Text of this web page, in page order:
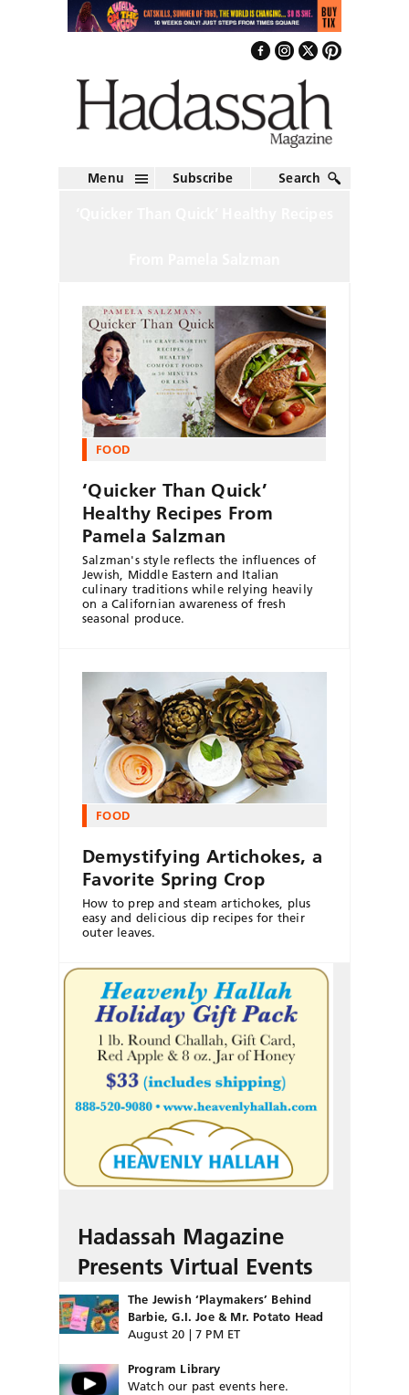
Menu Subscribe Search
FOOD
‘Quicker Than Quick’
Healthy Recipes From
Pamela Salzman
Salzman's style reflects the influences of
Jewish, Middle Eastern and Italian
culinary traditions while relying heavily
on a Californian awareness of fresh
seasonal produce.
FOOD
Demystifying Artichokes, a
Favorite Spring Crop
How to prep and steam artichokes, plus
easy and delicious dip recipes for their
outer leaves.
Hadassah Magazine
Presents Virtual Events
The Jewish ‘Playmakers’ Behind
Barbie, G.I. Joe & Mr. Potato Head
August 20 | 7 PM ET
Program Library
Watch our past events here.